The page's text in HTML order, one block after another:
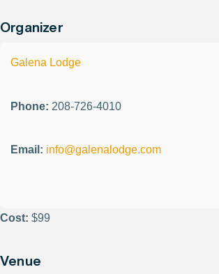
Organizer
Galena Lodge
Phone: 208-726-4010
Email: info@galenalodge.com
Cost: $99
Venue